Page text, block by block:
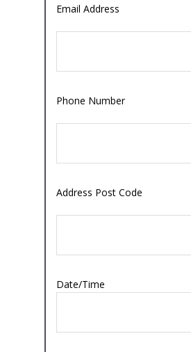
Email Address
Phone Number
Address Post Code
Date/Time